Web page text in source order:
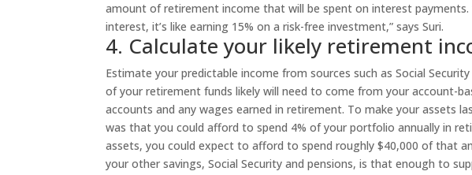
amount of retirement income that will be spent on interest
interest, it’s like earning 15% on a risk-free investment,” says Suri.
4. Calculate your likely retirement
Estimate your predictable income from sources such as Social
of your retirement funds likely will need to come from your account-
accounts and any wages earned in retirement. To make your assets
was that you could afford to spend 4% of your portfolio annually in
assets, you could expect to afford to spend roughly $40,000 of that
your other savings, Social Security and pensions, is that enough to